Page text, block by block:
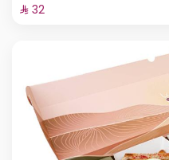
⁨⁦‪‬ 32⁩